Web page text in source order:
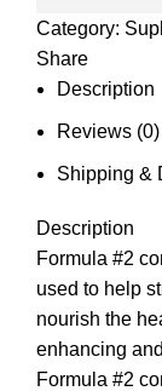
Category:
Share
Description
Reviews (0)
Shipping &
Description
Formula #2
used to help
nourish the
enhancing
Formula #2